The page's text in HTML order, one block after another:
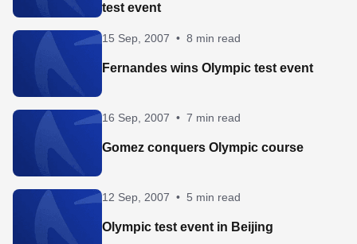
test event
15 Sep, 2007 • 8 min read
Fernandes wins Olympic test event
16 Sep, 2007 • 7 min read
Gomez conquers Olympic course
12 Sep, 2007 • 5 min read
Olympic test event in Beijing